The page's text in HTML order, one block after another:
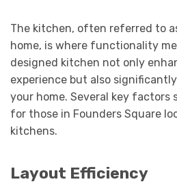
The kitchen, often referred to
home, is where functionality
designed kitchen not only
experience but also
your home. Several key factors
for those in Founders Square
kitchens.
Layout Efficiency